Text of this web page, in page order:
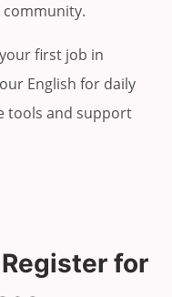
first job in
English for daily
tools and support
for